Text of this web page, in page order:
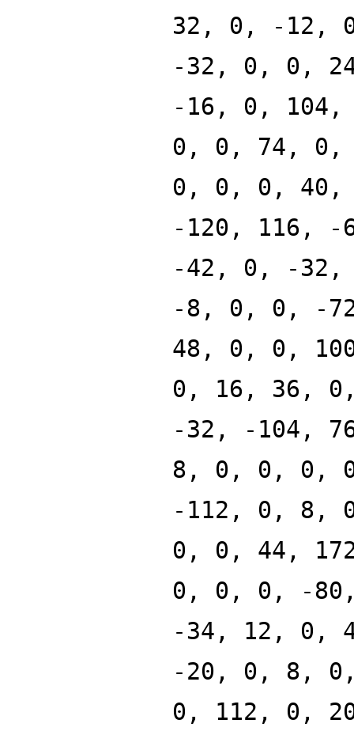
32, 0, -12,
-32, 0, 0,
-16, 0,
0, 0, 74,
0, 0, 0,
-120, 116,
-42, 0, -
-8, 0, 0, -
48, 0, 0,
0, 16, 36,
-32, -104,
8, 0, 0, 0,
-112, 0, 8,
0, 0, 44,
0, 0, 0, -
-34, 12, 0,
-20, 0, 8,
0, 112, 0,